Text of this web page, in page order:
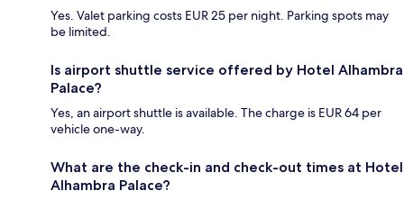
Yes. Valet parking costs EUR 25 per night. Parking spots may
be limited.
Is airport shuttle service offered by Hotel Alhambra
Palace?
Yes, an airport shuttle is available. The charge is EUR 64 per
vehicle one-way.
What are the check-in and check-out times at Hotel
Alhambra Palace?